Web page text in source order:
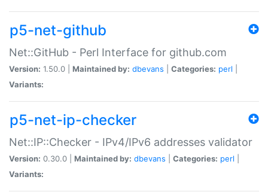
p5-net-github
Net::GitHub - Perl Interface for github.com
Version: 1.50.0 | Maintained by: dbevans Categories: perl
Variants:
p5-net-ip-checker
Net::IP::Checker - IPv4/IPv6 addresses validator
Version: 0.30.0 | Maintained by: dbevans Categories: perl
Variants: